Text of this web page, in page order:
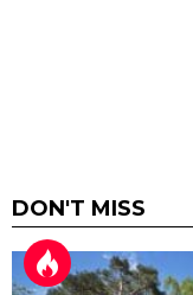
DON'T MISS